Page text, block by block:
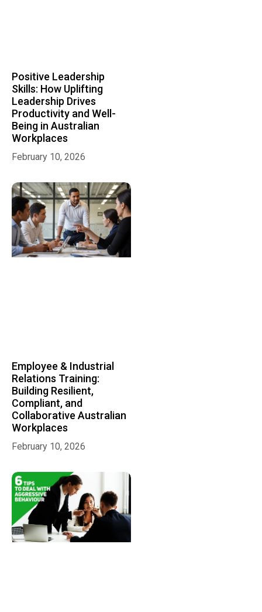
Positive Leadership
Skills: How Uplifting
Leadership Drives
Productivity and Well-
Being in Australian
Workplaces
February 10, 2026
Employee & Industrial
Relations Training:
Building Resilient,
Compliant, and
Collaborative Australian
Workplaces
February 10, 2026